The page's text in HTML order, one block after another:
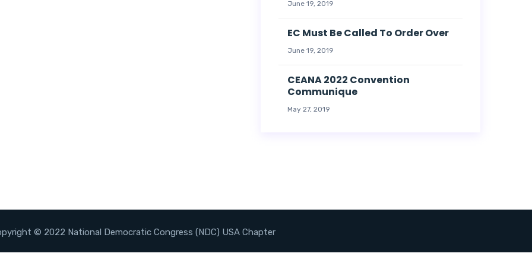
June 19, 2019
EC Must Be Called To Order Over
June 19, 2019
CEANA 2022 Convention
Communique
May 27, 2019
© 2022 National Democratic Congress (NDC) USA Chapter